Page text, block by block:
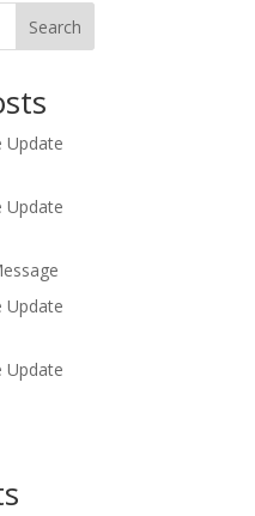
Search
Update
Update
Update
Update